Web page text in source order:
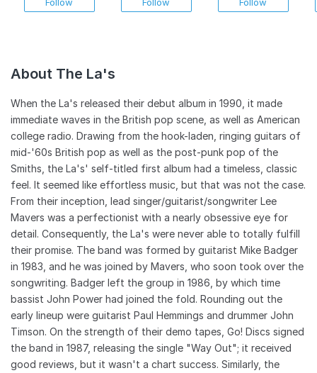
About The La's
When the La's released their debut album in 1990, it made
immediate waves in the British pop scene, as well as American
college radio. Drawing from the hook-laden, ringing guitars of
mid-'60s British pop as well as the post-punk pop of the
Smiths, the La's' self-titled first album had a timeless, classic
feel. It seemed like effortless music, but that was not the case.
From their inception, lead singer/guitarist/songwriter Lee
Mavers was a perfectionist with a nearly obsessive eye for
detail. Consequently, the La's were never able to totally fulfill
their promise. The band was formed by guitarist Mike Badger
in 1983, and he was joined by Mavers, who soon took over the
songwriting. Badger left the group in 1986, by which time
bassist John Power had joined the fold. Rounding out the
early lineup were guitarist Paul Hemmings and drummer John
Timson. On the strength of their demo tapes, Go! Discs signed
the band in 1987, releasing the single "Way Out"; it received
good reviews, but it wasn't a chart success. Similarly, the